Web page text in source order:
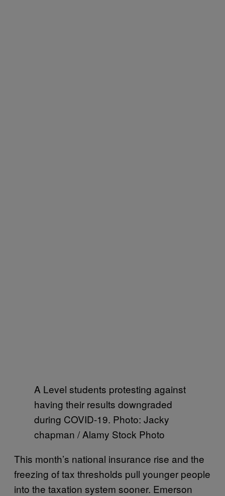
A Level students protesting against
having their results downgraded
during COVID-19. Photo: Jacky
chapman / Alamy Stock Photo
This month’s national insurance rise and the
freezing of tax thresholds pull younger people
into the taxation system sooner. Emerson